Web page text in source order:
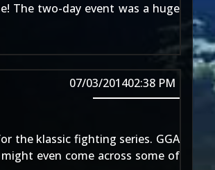
The two-day event was a huge
07/03/201402:38 PM
the klassic fighting series. GGA
even come across some of